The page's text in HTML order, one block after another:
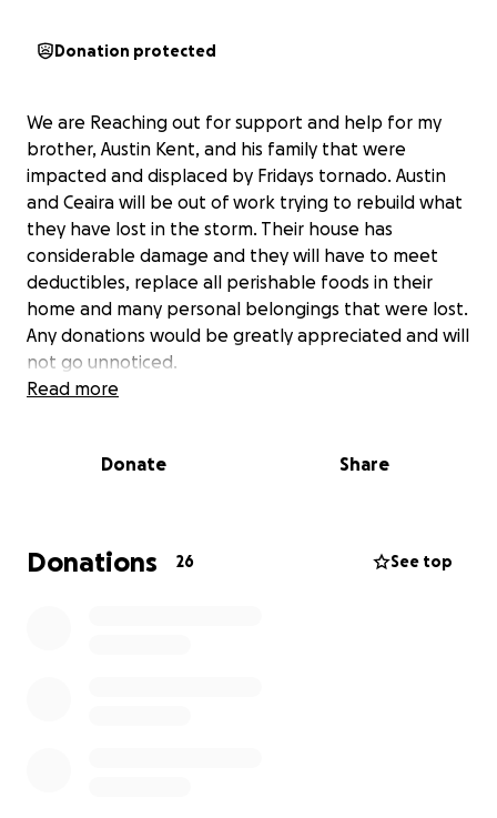
Donation protected
We are Reaching out for support and help for my
brother, Austin Kent, and his family that were
impacted and displaced by Fridays tornado. Austin
and Ceaira will be out of work trying to rebuild what
they have lost in the storm. Their house has
considerable damage and they will have to meet
deductibles, replace all perishable foods in their
home and many personal belongings that were lost.
Any donations would be greatly appreciated and will
not go unnoticed.
My brother and sister in law go over and beyond
full time caregiver. Now it’s time for us to help them.
Read more
Donate Share
Donations 26 See top